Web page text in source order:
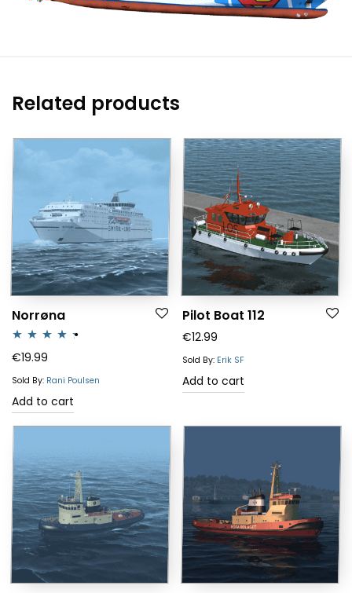
Related products
Norrøna
Rated4.25
out of 5
€19.99
Sold By: Rani Poulsen
Add to cart
Pilot Boat 112
€12.99
Sold By: Erik SF
Add to cart